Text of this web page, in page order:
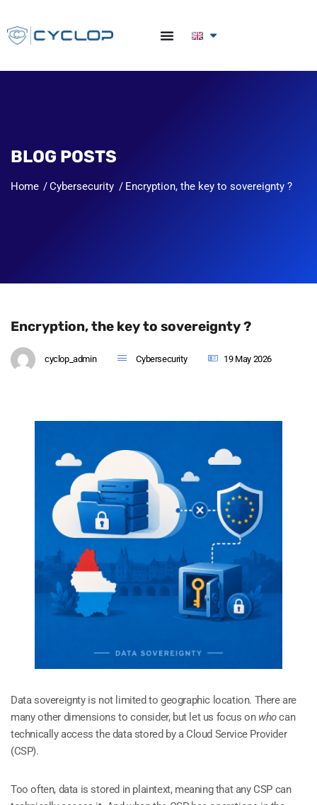
BLOG POSTS
Home Cybersecurity Encryption, the key to sovereignty ?
Encryption, the key to sovereignty ?
cyclop_admin Cybersecurity 19 May 2026
Data sovereignty is not limited to geographic location. There are
many other dimensions to consider, but let us focus on whocan
technically access the data stored by a Cloud Service Provider
(CSP).
Too often, data is stored in plaintext, meaning that any CSP can